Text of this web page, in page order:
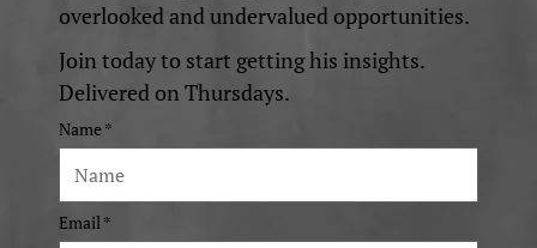
overlooked and undervalued opportunities.
Join today to start getting his insights.
Delivered on Thursdays.
Name
Email